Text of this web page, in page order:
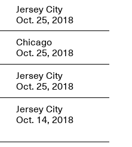
OPEN CALL:
Reflections: Portraits
That Define
Community
May 20, 2026, 5–
Jersey City
Oct. 25, 2018
Chicago
Oct. 25, 2018
Jersey City
Oct. 25, 2018
Jersey City
Oct. 14, 2018